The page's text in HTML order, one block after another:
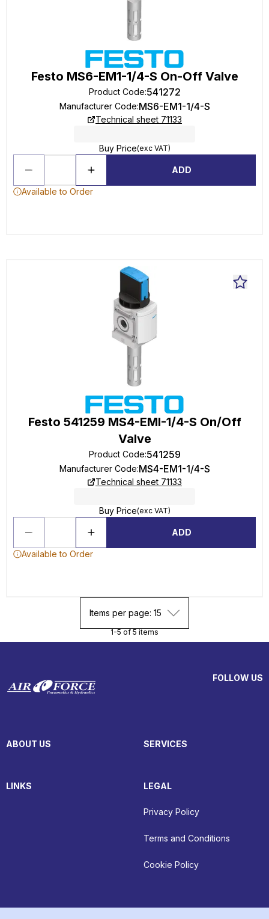
Festo MS6-EM1-1/4-S On-Off Valve
Product Code:541272
Manufacturer Code:MS6-EM1-1/4-S
Technical sheet 71133
Buy Price(exc VAT)
ADD
Available to Order
Festo 541259 MS4-EMI-1/4-S On/Off
Valve
Product Code:541259
Manufacturer Code:MS4-EM1-1/4-S
Technical sheet 71133
Buy Price(exc VAT)
ADD
Available to Order
Items per page: 15
1-5 of 5 items
FOLLOW US
ABOUT US SERVICES
LINKS LEGAL
Privacy Policy
Terms and Conditions
Cookie Policy